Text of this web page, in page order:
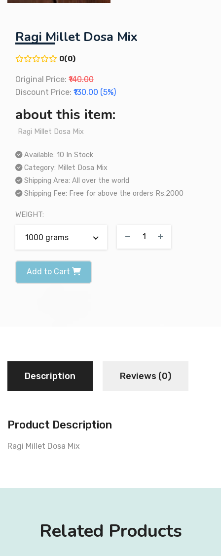
Ragi Millet Dosa Mix
0(0)
Original Price: ₹140.00
Discount Price: ₹130.00 (5%)
about this item:
Ragi Millet Dosa Mix
Available: 10 In Stock
Category: Millet Dosa Mix
Shipping Area: All over the world
Shipping Fee: Free for above the orders Rs.2000
WEIGHT:
1000 grams
Add to Cart
Description Reviews (0)
Product Description
Ragi Millet Dosa Mix
Related Products